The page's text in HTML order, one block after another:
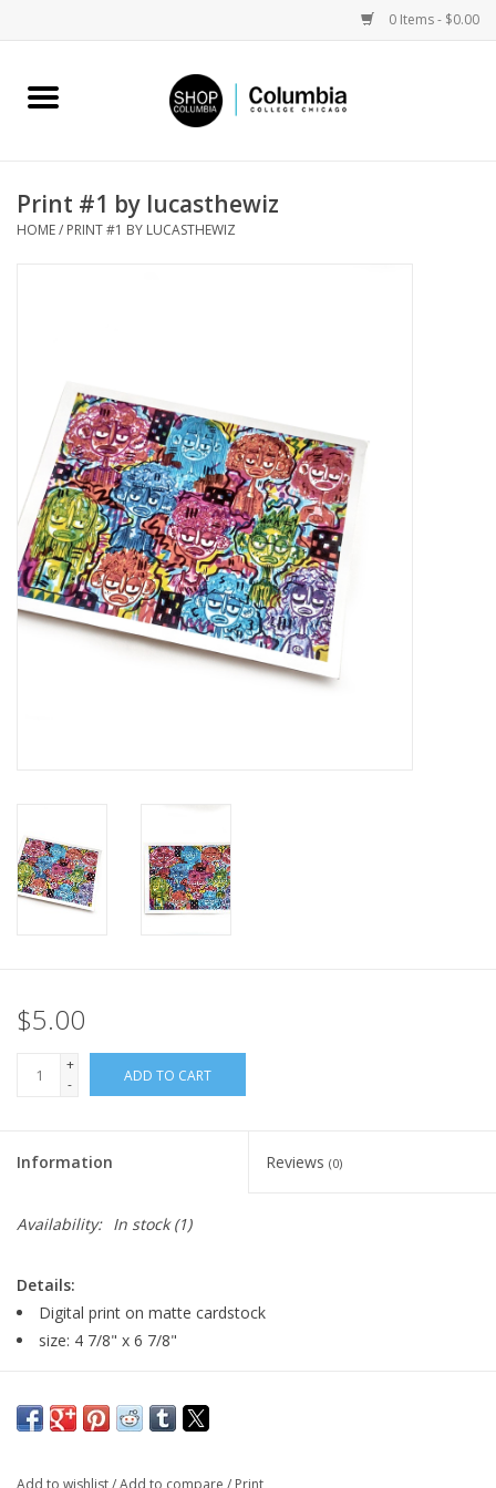
0 Items - $0.00
Home
Columbia Merch
Sell Your Work
Blog
Brands
Print #1 by lucasthewiz
HOME/ PRINT #1 BY LUCASTHEWIZ
$5.00
+
-
ADD TO CART
Information Reviews (0)
Availability: In stock(1)
Details:
Digital print on matte cardstock
size: 4 7/8" x 6 7/8"
Major: